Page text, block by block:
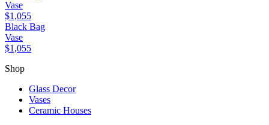
Vase
$1,055
Black Bag
Vase
$1,055
Shop
Glass Decor
Vases
Ceramic Houses